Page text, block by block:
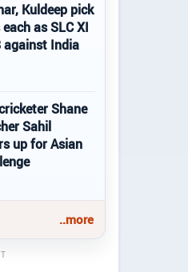
Kuldeep pick
as SLC XI
against India
Shane
Sahil
up for Asian
..more